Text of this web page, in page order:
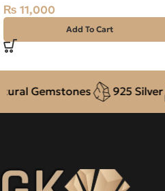
₨ 11,000
Add To Cart
Gemstones 925 Silver